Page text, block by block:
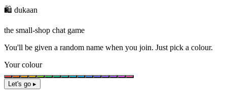
🛍️ dukaan
the small-shop chat game
You'll be given a random name when you join. Just pick a colour.
Your colour
Let's go ▸